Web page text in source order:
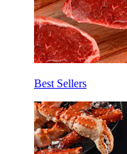
Best Sellers